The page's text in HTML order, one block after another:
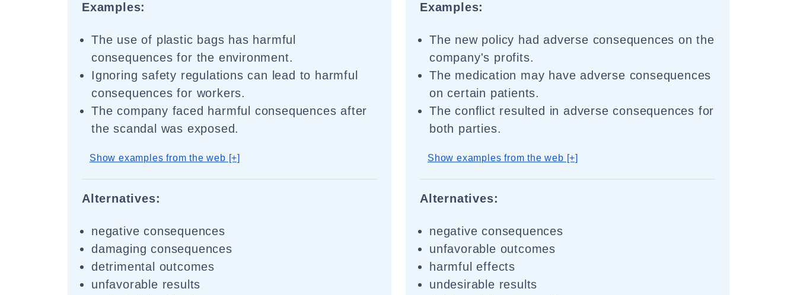
Examples:
The use of plastic bags has harmful
consequences for the environment.
Ignoring safety regulations can lead to harmful
consequences for workers.
The company faced harmful consequences after
the scandal was exposed.
Show examples from the web [+]
Alternatives:
negative consequences
damaging consequences
detrimental outcomes
unfavorable results
Examples:
The new policy had adverse consequences on the
company's profits.
The medication may have adverse consequences
on certain patients.
The conflict resulted in adverse consequences for
both parties.
Show examples from the web [+]
Alternatives:
negative consequences
unfavorable outcomes
harmful effects
undesirable results